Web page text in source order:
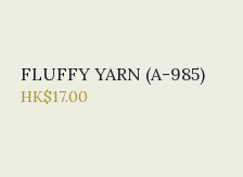
FLUFFY YARN (A-985)
HK$17.00